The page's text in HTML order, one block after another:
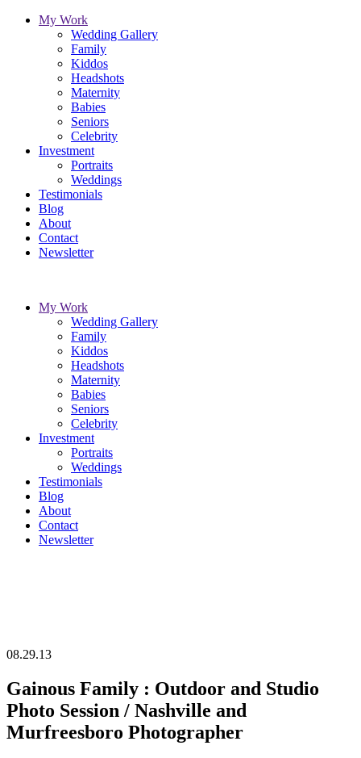
My Work
Wedding Gallery
Family
Kiddos
Headshots
Maternity
Babies
Seniors
Celebrity
Investment
Portraits
Weddings
Testimonials
Blog
About
Contact
Newsletter
My Work
Wedding Gallery
Family
Kiddos
Headshots
Maternity
Babies
Seniors
Celebrity
Investment
Portraits
Weddings
Testimonials
Blog
About
Contact
Newsletter
08.29.13
Gainous Family : Outdoor and Studio
Photo Session / Nashville and
Murfreesboro Photographer